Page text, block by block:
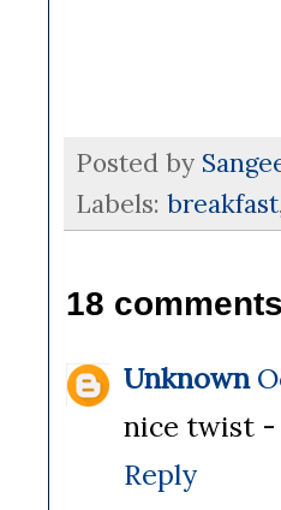
Posted by
Labels: breakfast
18
Unknown
nice twist -
Reply